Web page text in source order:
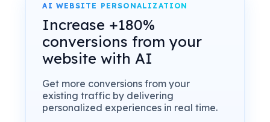
AI WEBSITE PERSONALIZATION
Increase +180%
conversions from your
website with AI
Get more conversions from your
existing traffic by delivering
personalized experiences in real time.